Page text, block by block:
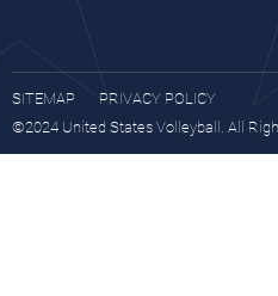
SITEMAP
PRIVACY POLICY
©2024 United States Volleyball. All